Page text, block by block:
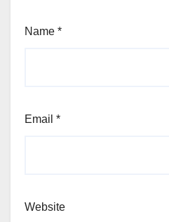
Name *
Email *
Website